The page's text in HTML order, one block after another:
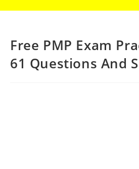
Free PMP Exam
61 Questions And